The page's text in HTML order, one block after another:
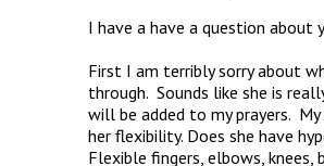
I have a have a question about
First I am terribly sorry about
through.  Sounds like she is
will be added to my prayers.
her flexibility. Does she have
Flexible fingers, elbows, knees,